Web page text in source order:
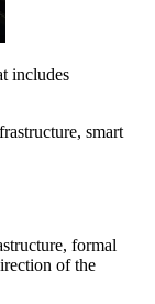
includes
smart
formal
of the